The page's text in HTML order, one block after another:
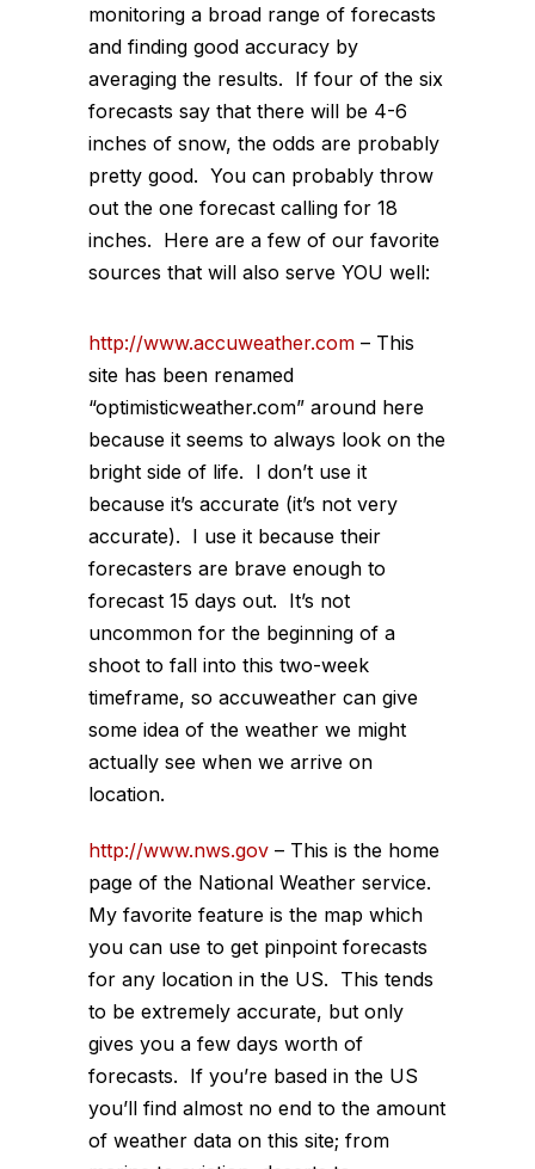
monitoring a broad range of forecasts
and finding good accuracy by
averaging the results. If four of the six
forecasts say that there will be 4-6
inches of snow, the odds are probably
pretty good. You can probably throw
out the one forecast calling for 18
inches. Here are a few of our favorite
sources that will also serve YOU well:
http://www.accuweather.com – This
site has been renamed
“optimisticweather.com” around here
because it seems to always look on the
bright side of life. I don’t use it
because it’s accurate (it’s not very
accurate). I use it because their
forecasters are brave enough to
forecast 15 days out. It’s not
uncommon for the beginning of a
shoot to fall into this two-week
timeframe, so accuweather can give
some idea of the weather we might
actually see when we arrive on
location.
http://www.nws.gov – This is the home
page of the National Weather service.
My favorite feature is the map which
you can use to get pinpoint forecasts
for any location in the US. This tends
to be extremely accurate, but only
gives you a few days worth of
forecasts. If you’re based in the US
you’ll find almost no end to the amount
of weather data on this site; from